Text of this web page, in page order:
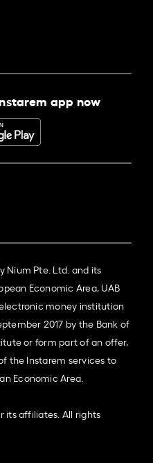
app now
Nium Pte. Ltd. and its
Economic Area, UAB
electronic money institution
2017 by the Bank of
or form part of an offer,
the Instarem services to
Economic Area.
its affiliates. All rights